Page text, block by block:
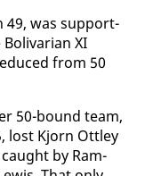
49, was sup­port­
XI
from 50
50-bound team,
lost Kjorn Ot­t­ley
by Ram­